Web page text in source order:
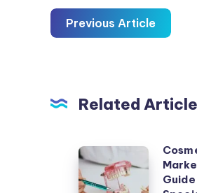
Previous Article
Related
Cosmetic
Prosthodontist